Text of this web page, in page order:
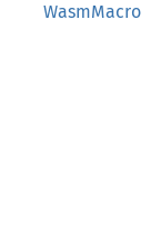
WasmMacro